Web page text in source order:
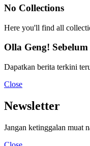
No Collections
Here you'll find all
Olla Geng!
Dapatkan berita terkini
Close
Newsletter
Jangan ketinggalan muat